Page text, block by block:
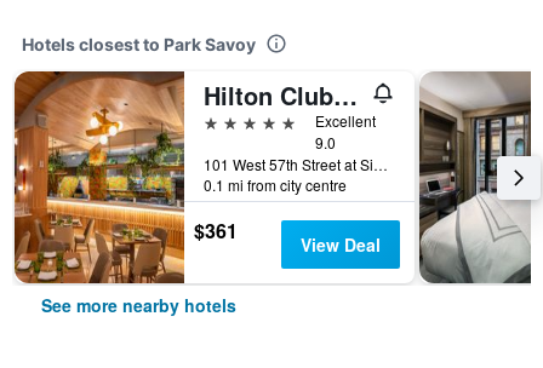
Hotels closest to Park Savoy
Hilton Club The Quin New York
5 stars
Excellent
9.0
101 West 57th Street at Sixth Avenue, New York, NY, United States
0.1 mi from city centre
$361 View Deal
See more nearby hotels